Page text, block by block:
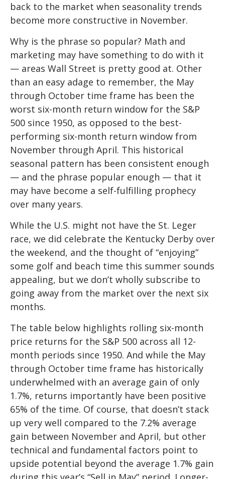
back to the market when seasonality trends
become more constructive in November.
Why is the phrase so popular? Math and
marketing may have something to do with it
— areas Wall Street is pretty good at. Other
than an easy adage to remember, the May
through October time frame has been the
worst six-month return window for the S&P
500 since 1950, as opposed to the best-
performing six-month return window from
November through April. This historical
seasonal pattern has been consistent enough
— and the phrase popular enough — that it
may have become a self-fulfilling prophecy
over many years.
While the U.S. might not have the St. Leger
race, we did celebrate the Kentucky Derby over
the weekend, and the thought of “enjoying”
some golf and beach time this summer sounds
appealing, but we don’t wholly subscribe to
going away from the market over the next six
months.
The table below highlights rolling six-month
price returns for the S&P 500 across all 12-
month periods since 1950. And while the May
through October time frame has historically
underwhelmed with an average gain of only
1.7%, returns importantly have been positive
65% of the time. Of course, that doesn’t stack
up very well compared to the 7.2% average
gain between November and April, but other
technical and fundamental factors point to
upside potential beyond the average 1.7% gain